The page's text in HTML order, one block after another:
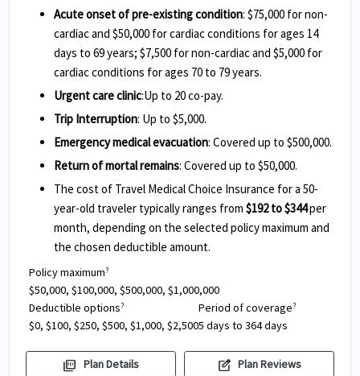
Acute onset of pre-existing condition: $75,000 for non-
cardiac and $50,000 for cardiac conditions for ages 14
days to 69 years; $7,500 for non-cardiac and $5,000 for
cardiac conditions for ages 70 to 79 years.
Urgent care clinic:Up to 20 co-pay.
Trip Interruption: Up to $5,000.
Emergency medical evacuation: Covered up to $500,000.
Return of mortal remains: Covered up to $50,000.
The cost of Travel Medical Choice Insurance for a 50-
year-old traveler typically ranges from$192 to $344per
month, depending on the selected policy maximum and
the chosen deductible amount.
Policy maximum?
$50,000, $100,000, $500,000, $1,000,000
Deductible options?
$0, $100, $250, $500, $1,000, $2,500
Period of coverage?
5 days to 364 days
picture_as_pdf Plan Details edit_square Plan Reviews